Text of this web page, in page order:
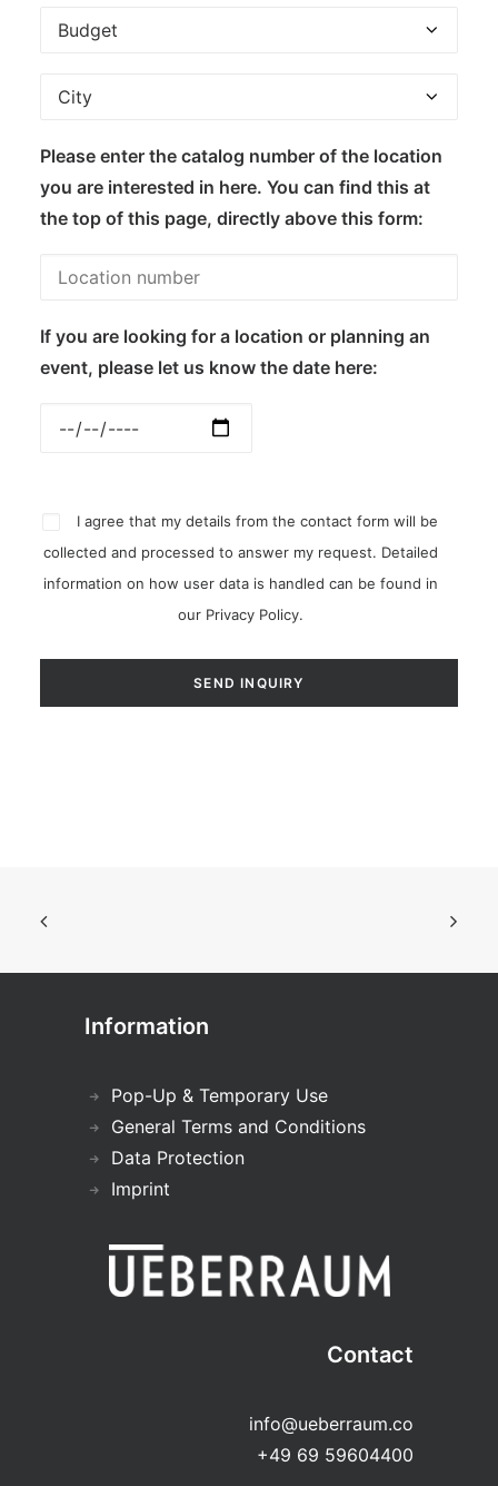
Please enter the catalog number of the location
you are interested in here. You can find this at
the top of this page, directly above this form:
If you are looking for a location or planning an
event, please let us know the date here:
I agree that my details from the contact form will be
collected and processed to answer my request. Detailed
information on how user data is handled can be found in
our Privacy Policy.
Information
Pop-Up & Temporary Use
General Terms and Conditions
Data Protection
Imprint
Contact
info@ueberraum.co
+49 69 59604400